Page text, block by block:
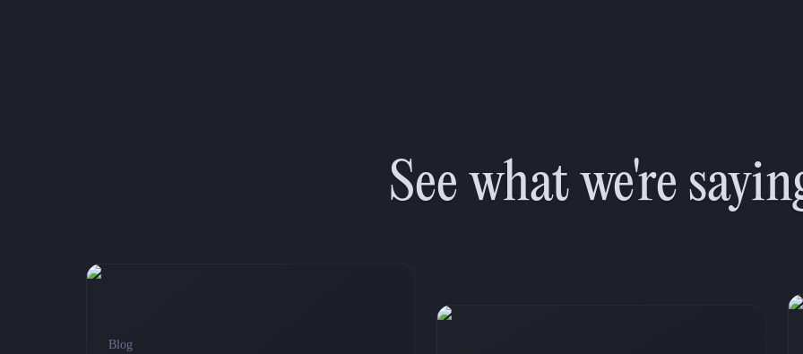
See what we're
Blog